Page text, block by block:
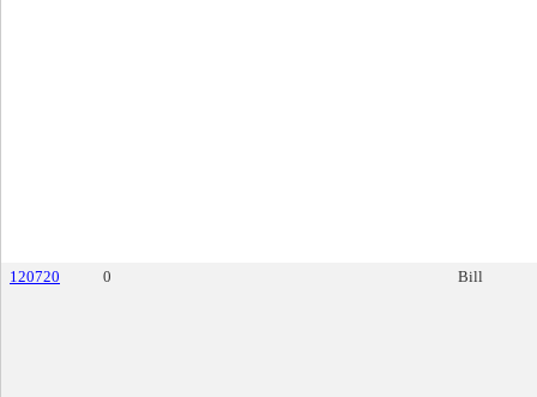
120720 0 Bill